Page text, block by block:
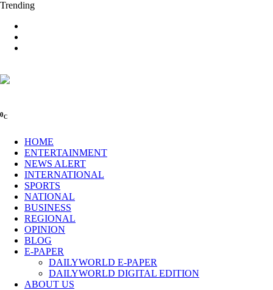
Trending
0C
HOME
ENTERTAINMENT
NEWS ALERT
INTERNATIONAL
SPORTS
NATIONAL
BUSINESS
REGIONAL
OPINION
BLOG
E-PAPER
DAILYWORLD E-PAPER
DAILYWORLD DIGITAL EDITION
ABOUT US